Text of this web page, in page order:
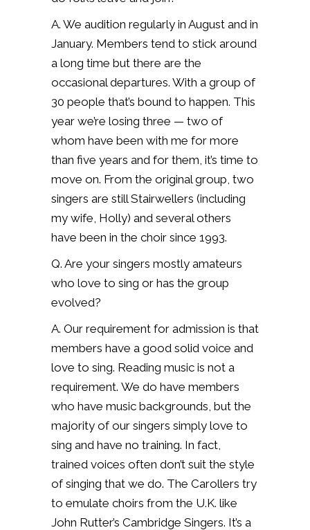
A. We audition regularly in August and in
January. Members tend to stick around
a long time but there are the
occasional departures. With a group of
30 people that’s bound to happen. This
year we’re losing three — two of
whom have been with me for more
than five years and for them, it’s time to
move on. From the original group, two
singers are still Stairwellers (including
my wife, Holly) and several others
have been in the choir since 1993.
Q. Are your singers mostly amateurs
who love to sing or has the group
evolved?
A. Our requirement for admission is that
members have a good solid voice and
love to sing. Reading music is not a
requirement. We do have members
who have music backgrounds, but the
majority of our singers simply love to
sing and have no training. In fact,
trained voices often don’t suit the style
of singing that we do. The Carollers try
to emulate choirs from the U.K. like
John Rutter’s Cambridge Singers. It’s a